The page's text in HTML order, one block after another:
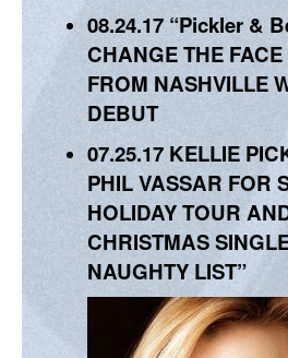
08.24.17 “Pickler &
CHANGE THE
FROM NASHVILLE
DEBUT
07.25.17 KELLIE
PHIL VASSAR FOR
HOLIDAY TOUR
CHRISTMAS
NAUGHTY LIST”